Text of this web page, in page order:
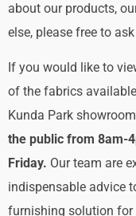
about our products,
else, please free to
If you would like to
of the fabrics
Kunda Park
the public from 8am-
Friday. Our team are
indispensable advice
furnishing solution for